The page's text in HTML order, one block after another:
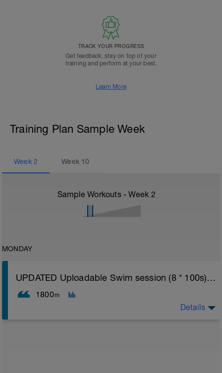
TRACK YOUR PROGRESS
Get feedback, stay on top of your
training and perform at your best.
Learn More
Training Plan Sample Week
Week 2 Week 10
Sample Workouts - Week 2
MONDAY
UPDATED Uploadable Swim session (8 * 100s) - tech/drills + 100s
1800m
Details